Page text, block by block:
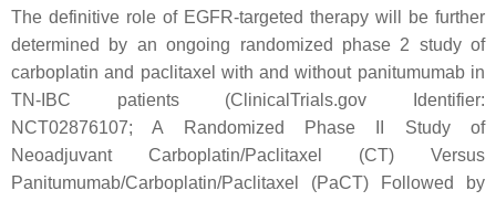
The definitive role of EGFR-targeted therapy will be further
determined by an ongoing randomized phase 2 study of
carboplatin and paclitaxel with and without panitumumab in
TN-IBC patients (ClinicalTrials.gov Identifier:
NCT02876107; A Randomized Phase II Study of
Neoadjuvant Carboplatin/Paclitaxel (CT) Versus
Panitumumab/Carboplatin/Paclitaxel (PaCT) Followed by